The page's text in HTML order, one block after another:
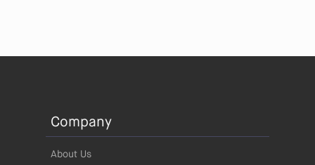
Company
About Us